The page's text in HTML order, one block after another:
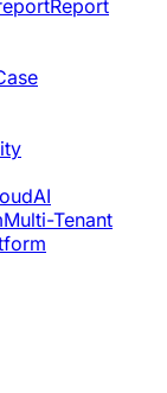
Report
AI
Multi-Tenant